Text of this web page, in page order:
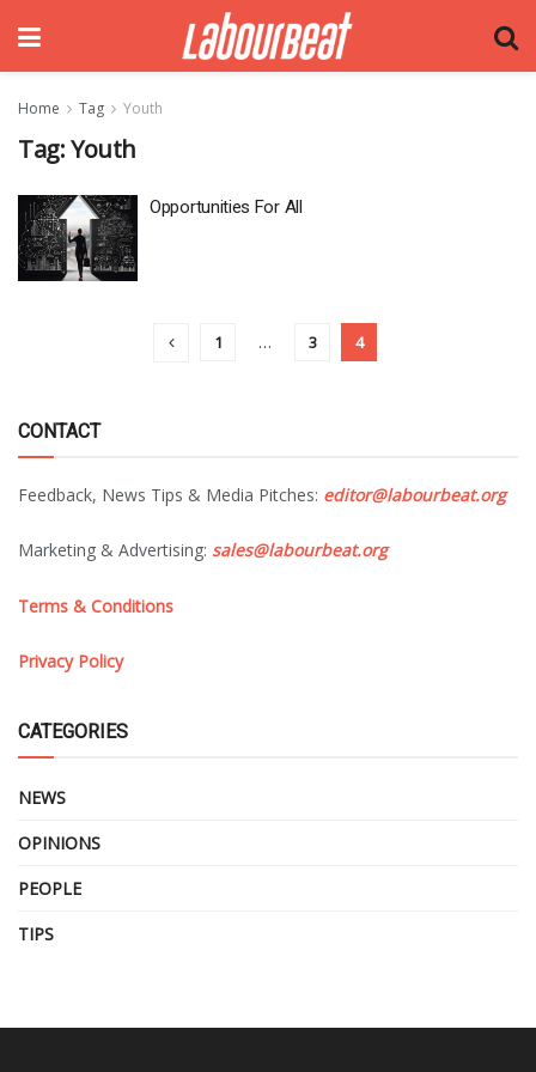
Home Tag Youth
Tag:Youth
Opportunities For All
1 … 3 4
CONTACT
Feedback, News Tips & Media Pitches: editor@labourbeat.org
Marketing & Advertising: sales@labourbeat.org
Terms & Conditions
Privacy Policy
CATEGORIES
NEWS
OPINIONS
PEOPLE
TIPS